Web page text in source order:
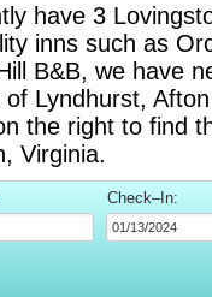
have 3
inns such as
B&B, we have
of Lyndhurst,
the right to find
Virginia.
Check–In: